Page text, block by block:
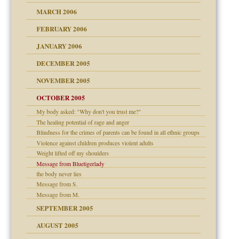
wolf in sheep's
June 14, 2007
Children"?
kind of prison
my son feel 'bad'
MARCH 2006
FEBRUARY 2006
JANUARY 2006
DECEMBER 2005
NOVEMBER 2005
on the adult
OCTOBER 2005
My body asked: "Why don't you trust me?"
The healing potential of rage and anger
Blindness for the crimes of parents can be found in all ethnic groups
Violence against children produces violent adults
Weight lifted off my shoulders
Message from Bluetigerlady
the body never lies
Message from S.
Message from M.
SEPTEMBER 2005
AUGUST 2005